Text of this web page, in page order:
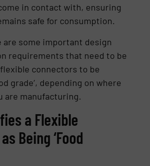
in contact with, ensuring
safe for consumption.
are some important design
requirements that need to be
connectors to be
grade’, depending on where
are manufacturing.
a Flexible
Being ‘Food